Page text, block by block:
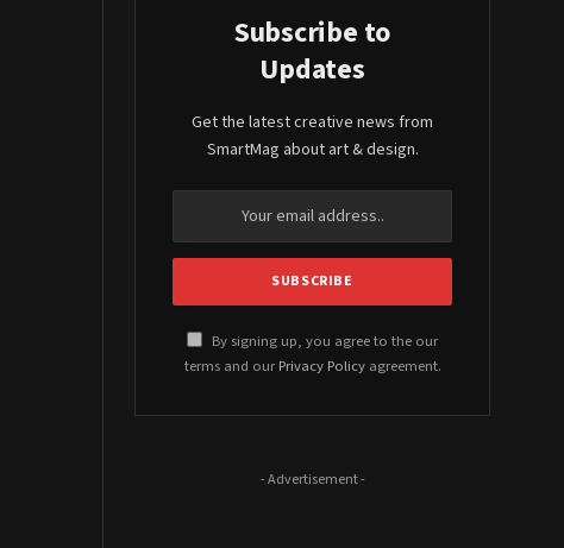
Subscribe to
Updates
Get the latest creative news from
SmartMag about art & design.
By signing up, you agree to the our
terms and our Privacy Policyagreement.
- Advertisement -